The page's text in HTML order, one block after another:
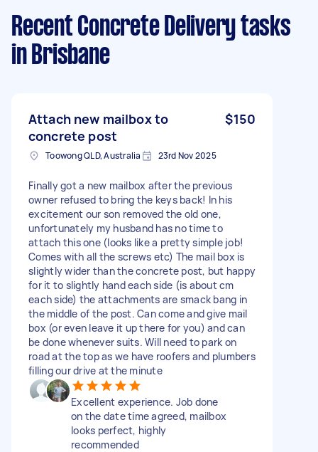
Recent Concrete Delivery tasks
in Brisbane
Attach new mailbox to
concrete post
$150
Toowong QLD, Australia 23rd Nov 2025
Finally got a new mailbox after the previous
owner refused to bring the keys back! In his
excitement our son removed the old one,
unfortunately my husband has no time to
attach this one (looks like a pretty simple job!
Comes with all the screws etc) The mail box is
slightly wider than the concrete post, but happy
for it to slightly hand each side (is about cm
each side) the attachments are smack bang in
the middle of the post. Can come and give mail
box (or even leave it up there for you) and can
be done whenever suits. Will need to park on
road at the top as we have roofers and plumbers
filling our drive at the minute
Excellent experience. Job done
on the date time agreed, mailbox
looks perfect, highly
recommended